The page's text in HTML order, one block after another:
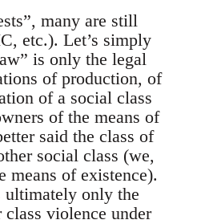
many are still
etc.). Let’s simply
is only the legal
of production, of
of a social class
of the means of
said the class of
social class (we,
means of existence).
only the
violence under